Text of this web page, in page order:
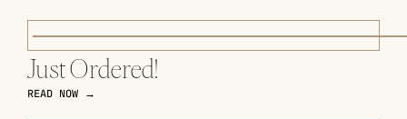
Just Ordered!
READ NOW →